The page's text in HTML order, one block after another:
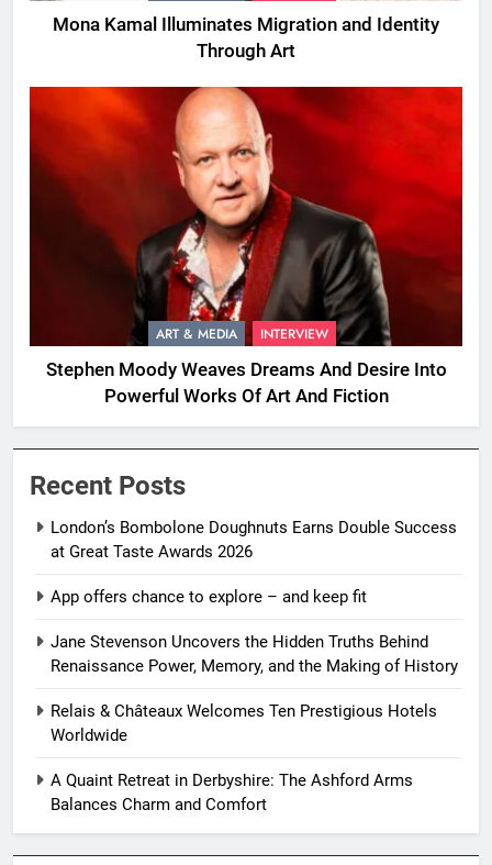
Mona Kamal Illuminates Migration and Identity
Through Art
ART & MEDIA INTERVIEW
Stephen Moody Weaves Dreams And Desire Into
Powerful Works Of Art And Fiction
Recent Posts
London’s Bombolone Doughnuts Earns Double Success
at Great Taste Awards 2026
App offers chance to explore – and keep fit
Jane Stevenson Uncovers the Hidden Truths Behind
Renaissance Power, Memory, and the Making of History
Relais & Châteaux Welcomes Ten Prestigious Hotels
Worldwide
A Quaint Retreat in Derbyshire: The Ashford Arms
Balances Charm and Comfort